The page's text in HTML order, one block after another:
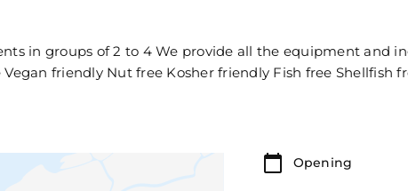
in groups of 2 to 4 We provide all the equipment and
friendly Nut free Kosher friendly Fish free Shellfish
Opening